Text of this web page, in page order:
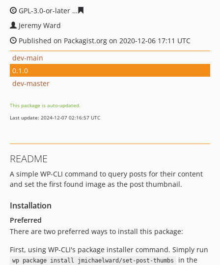
GPL-3.0-or-later
Jeremy Ward
Published on Packagist.org on 2020-12-06 17:11 UTC
dev-main
0.1.0
dev-master
This package is auto-updated.
Last update: 2024-12-07 02:16:57 UTC
README
A simple WP-CLI command to query posts for their content
and set the first found image as the post thumbnail.
Installation
Preferred
There are two preferred ways to install this package:
First, using WP-CLI's package installer command. Simply run
wp package install jmichaelward/set-post-thumbs
in the